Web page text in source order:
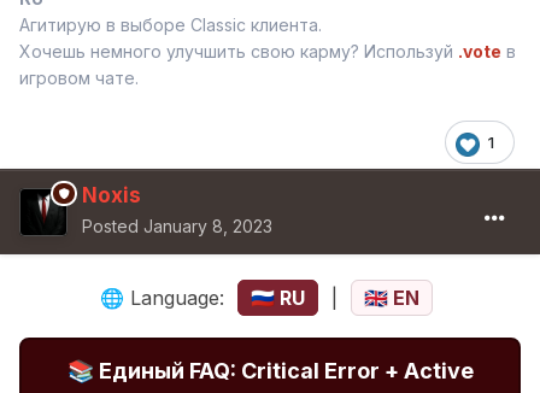
1
Агитирую в выборе Classic клиента.
Хочешь немного улучшить свою карму? Используй .vote в
игровом чате.
Noxis
Posted January 8, 2023
🌐 Language: 🇷🇺 RU 🇬🇧 EN
📚 Единый FAQ: Critical Error + Active